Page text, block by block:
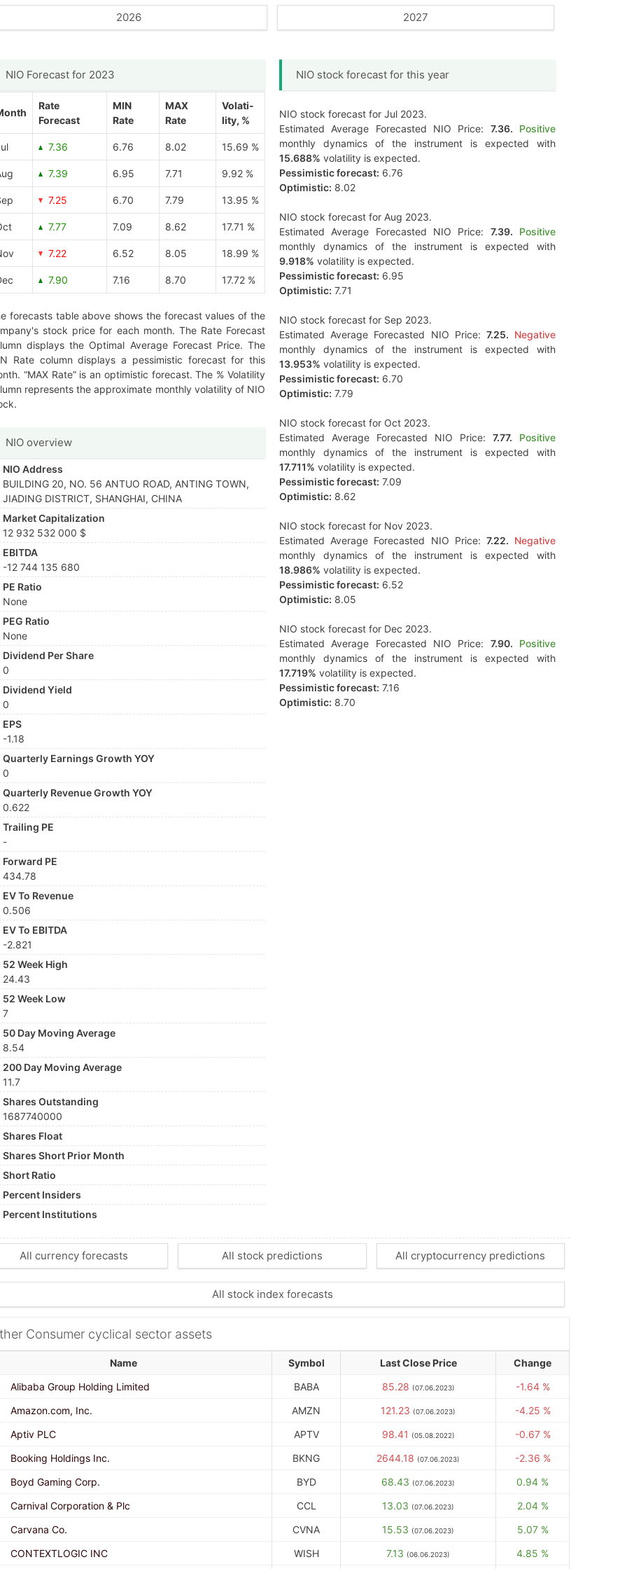
2026 2027
NIO Forecast for 2023
Rate
Forecast
MIN
Rate
MAX
Rate
Volati-
lity, %
7.36 6.76 8.02 15.69 %
7.39 6.95 7.71 9.92 %
7.25 6.70 7.79 13.95 %
7.77 7.09 8.62 17.71 %
7.22 6.52 8.05 18.99 %
7.90 7.16 8.70 17.72 %
forecasts table above shows the forecast values of the
stock price for each month. The Rate Forecast
displays the Optimal Average Forecast Price. The
Rate column displays a pessimistic forecast for this
“MAX Rate” is an optimistic forecast. The % Volatility
represents the approximate monthly volatility of NIO
NIO overview
NIO Address
BUILDING 20, NO. 56 ANTUO ROAD, ANTING TOWN,
JIADING DISTRICT, SHANGHAI, CHINA
Market Capitalization
12 932 532 000 $
EBITDA
-12 744 135 680
PE Ratio
None
PEG Ratio
None
Dividend Per Share
0
Dividend Yield
0
EPS
-1.18
Quarterly Earnings Growth YOY
0
Quarterly Revenue Growth YOY
0.622
Trailing PE
-
Forward PE
434.78
EV To Revenue
0.506
EV To EBITDA
-2.821
52 Week High
24.43
52 Week Low
7
50 Day Moving Average
8.54
200 Day Moving Average
11.7
Shares Outstanding
1687740000
Shares Float
Shares Short Prior Month
Short Ratio
Percent Insiders
Percent Institutions
NIO stock forecast for this year
NIO stock forecast for Jul 2023.
Estimated Average Forecasted NIO Price: 7.36.
Positive
monthly dynamics of the instrument is expected with
15.688% volatility is expected.
Pessimistic forecast: 6.76
Optimistic: 8.02
NIO stock forecast for Aug 2023.
Estimated Average Forecasted NIO Price: 7.39.
Positive
monthly dynamics of the instrument is expected with
9.918% volatility is expected.
Pessimistic forecast: 6.95
Optimistic: 7.71
NIO stock forecast for Sep 2023.
Estimated Average Forecasted NIO Price: 7.25. Negative
monthly dynamics of the instrument is expected with
13.953% volatility is expected.
Pessimistic forecast: 6.70
Optimistic: 7.79
NIO stock forecast for Oct 2023.
Estimated Average Forecasted NIO Price: 7.77.
Positive
monthly dynamics of the instrument is expected with
17.711% volatility is expected.
Pessimistic forecast: 7.09
Optimistic: 8.62
NIO stock forecast for Nov 2023.
Estimated Average Forecasted NIO Price: 7.22. Negative
monthly dynamics of the instrument is expected with
18.986% volatility is expected.
Pessimistic forecast: 6.52
Optimistic: 8.05
NIO stock forecast for Dec 2023.
Estimated Average Forecasted NIO Price: 7.90.
Positive
monthly dynamics of the instrument is expected with
17.719% volatility is expected.
Pessimistic forecast: 7.16
Optimistic: 8.70
All currency forecasts All stock predictions All cryptocurrency predictions
All stock index forecasts
Consumer cyclical sector assets
Name Symbol Last Close Price
Change
Alibaba Group Holding Limited
BABA 85.28 (07.06.2023)
-1.64 %
Amazon.com, Inc.
AMZN 121.23 (07.06.2023)
-4.25 %
Aptiv PLC
APTV 98.41 (05.08.2022)
-0.67 %
Booking Holdings Inc.
BKNG 2644.18 (07.06.2023)
-2.36 %
Boyd Gaming Corp.
BYD 68.43 (07.06.2023)
0.94 %
Carnival Corporation & Plc
CCL 13.03 (07.06.2023)
2.04 %
Carvana Co.
CVNA 15.53 (07.06.2023)
5.07 %
CONTEXTLOGIC INC
WISH 7.13 (06.06.2023) 4.85 %